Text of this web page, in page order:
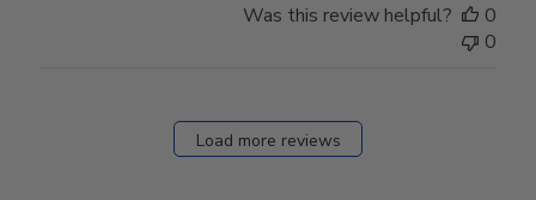
Was this review helpful?
0
0
Load more reviews